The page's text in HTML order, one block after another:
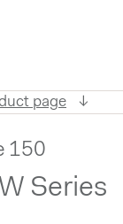
page
150
Series